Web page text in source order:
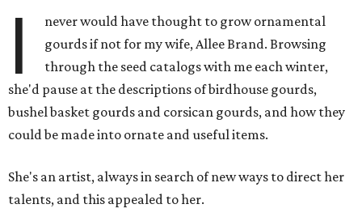
I
never would have thought to grow ornamental
gourds if not for my wife, Allee Brand. Browsing
through the seed catalogs with me each winter,
she'd pause at the descriptions of birdhouse gourds,
bushel basket gourds and corsican gourds, and how they
could be made into ornate and useful items.
She's an artist, always in search of new ways to direct her
talents, and this appealed to her.